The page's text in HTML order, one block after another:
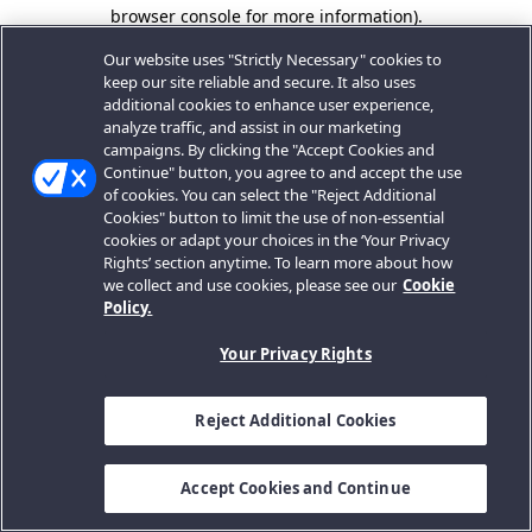
browser console for more information).
Our website uses "Strictly Necessary" cookies to
keep our site reliable and secure. It also uses
additional cookies to enhance user experience,
analyze traffic, and assist in our marketing
campaigns. By clicking the "Accept Cookies and
Continue" button, you agree to and accept the use
of cookies. You can select the "Reject Additional
Cookies" button to limit the use of non-essential
cookies or adapt your choices in the ‘Your Privacy
Rights’ section anytime. To learn more about how
we collect and use cookies, please see our Cookie
Policy.
Your Privacy Rights
Reject Additional Cookies
Accept Cookies and Continue